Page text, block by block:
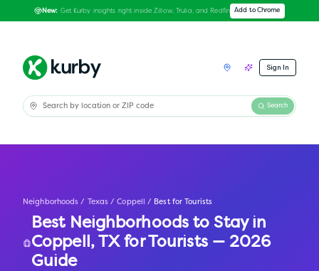
New: Get Kurby insights right inside Zillow, Trulia, and Redfin Add to Chrome
Sign In
Search
Neighborhoods / Texas / Coppell / Best for Tourists
Best Neighborhoods to Stay in
Coppell, TXfor Tourists — 2026
Guide